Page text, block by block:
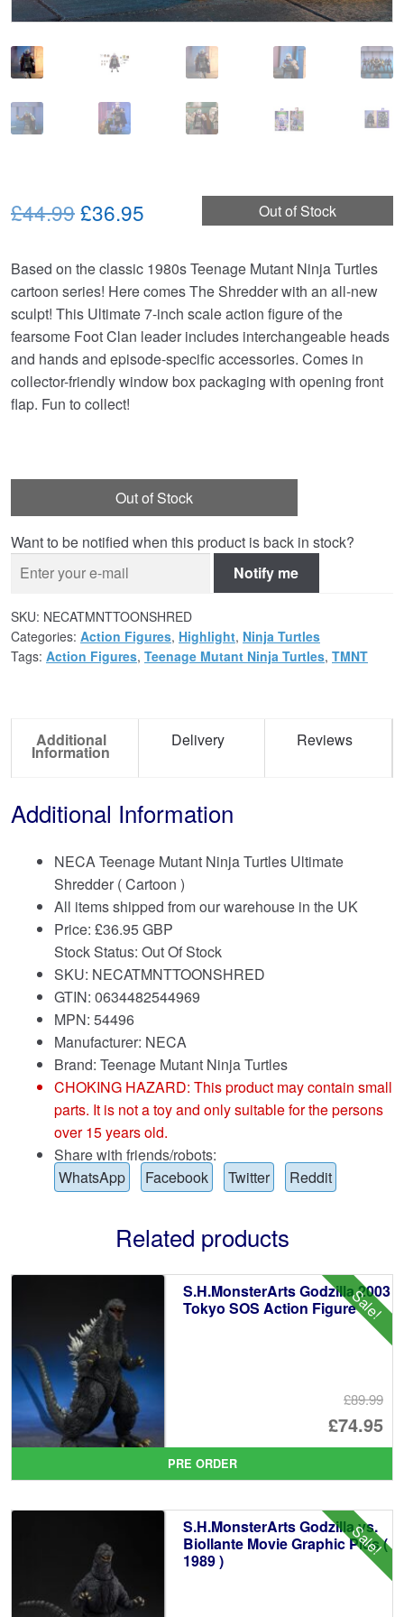
Out of Stock
£44.99Original
was:
£44.99.
£36.95
is:
£36.95.
Based on the classic 1980s Teenage Mutant Ninja Turtles
cartoon series! Here comes The Shredder with an all-new
sculpt! This Ultimate 7-inch scale action figure of the
fearsome Foot Clan leader includes interchangeable heads
and hands and episode-specific accessories. Comes in
collector-friendly window box packaging with opening front
flap. Fun to collect!
Out of Stock
Want to be notified when this product is back in stock?
Notify me
SKU: NECATMNTTOONSHRED
Categories: Action Figures, Highlight, Ninja Turtles
Tags: Action Figures, Teenage Mutant Ninja Turtles, TMNT
Additional
Information
Delivery Reviews
Additional Information
NECA Teenage Mutant Ninja Turtles Ultimate
Shredder ( Cartoon )
All items shipped from our warehouse in the UK
Price: £36.95 GBP
Stock Status: Out Of Stock
SKU: NECATMNTTOONSHRED
GTIN: 0634482544969
MPN: 54496
Manufacturer: NECA
Brand: Teenage Mutant Ninja Turtles
CHOKING HAZARD: This product may contain small
parts. It is not a toy and only suitable for the persons
over 15 years old.
Share with friends/robots:
WhatsApp
Facebook Twitter Reddit
Related products
Sale!
S.H.MonsterArts Godzilla 2003
Tokyo SOS Action Figure
£89.99
£74.95
is:
PRE ORDER
Sale!
S.H.MonsterArts Godzilla vs.
Biollante Movie Graphic Plus (
1989 )